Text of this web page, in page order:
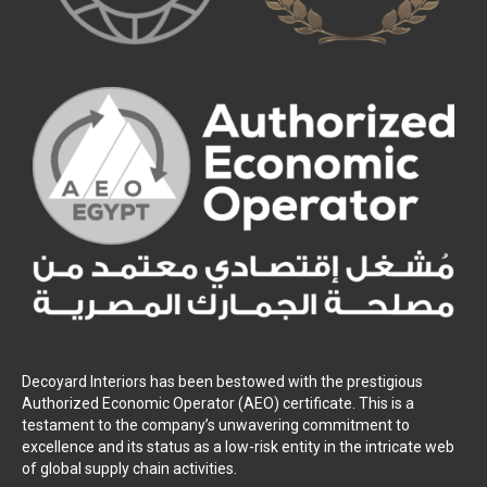
Decoyard Interiors has been bestowed with the prestigious
Authorized Economic Operator (AEO) certificate. This is a
testament to the company’s unwavering commitment to
excellence and its status as a low-risk entity in the intricate web
of global supply chain activities.